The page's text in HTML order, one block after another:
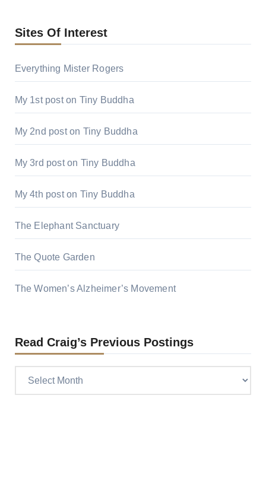
Sites Of Interest
Everything Mister Rogers
My 1st post on Tiny Buddha
My 2nd post on Tiny Buddha
My 3rd post on Tiny Buddha
My 4th post on Tiny Buddha
The Elephant Sanctuary
The Quote Garden
The Women’s Alzheimer’s Movement
Read Craig’s Previous Postings